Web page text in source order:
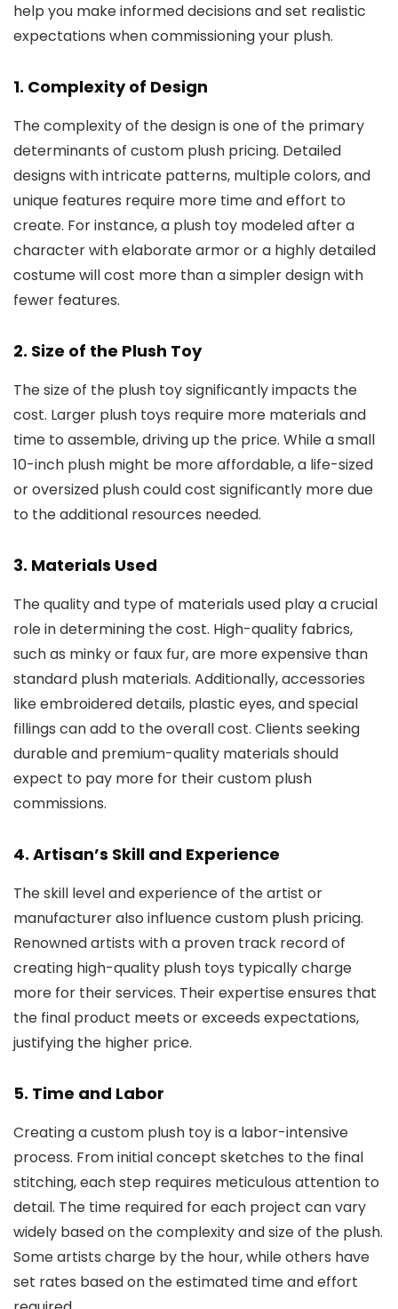
help you make informed decisions and set realistic
expectations when commissioning your plush.
1. Complexity of Design
The complexity of the design is one of the primary
determinants of custom plush pricing. Detailed
designs with intricate patterns, multiple colors, and
unique features require more time and effort to
create. For instance, a plush toy modeled after a
character with elaborate armor or a highly detailed
costume will cost more than a simpler design with
fewer features.
2. Size of the Plush Toy
The size of the plush toy significantly impacts the
cost. Larger plush toys require more materials and
time to assemble, driving up the price. While a small
10-inch plush might be more affordable, a life-sized
or oversized plush could cost significantly more due
to the additional resources needed.
3. Materials Used
The quality and type of materials used play a crucial
role in determining the cost. High-quality fabrics,
such as minky or faux fur, are more expensive than
standard plush materials. Additionally, accessories
like embroidered details, plastic eyes, and special
fillings can add to the overall cost. Clients seeking
durable and premium-quality materials should
expect to pay more for their custom plush
commissions.
4. Artisan’s Skill and Experience
The skill level and experience of the artist or
manufacturer also influence custom plush pricing.
Renowned artists with a proven track record of
creating high-quality plush toys typically charge
more for their services. Their expertise ensures that
the final product meets or exceeds expectations,
justifying the higher price.
5. Time and Labor
Creating a custom plush toy is a labor-intensive
process. From initial concept sketches to the final
stitching, each step requires meticulous attention to
detail. The time required for each project can vary
widely based on the complexity and size of the plush.
Some artists charge by the hour, while others have
set rates based on the estimated time and effort